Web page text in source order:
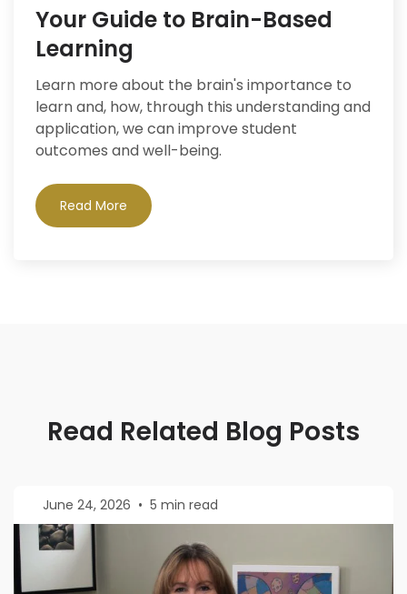
Your Guide to Brain-Based
Learning
Learn more about the brain's importance to
learn and, how, through this understanding and
application, we can improve student
outcomes and well-being.
Read More
Read Related Blog Posts
June 24, 2026 • 5 min read